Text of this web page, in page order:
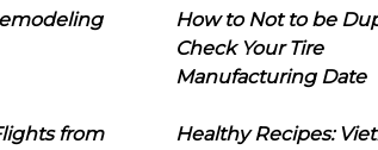
How to Not to be
Check Your Tire
Manufacturing Date
from
Healthy Recipes: